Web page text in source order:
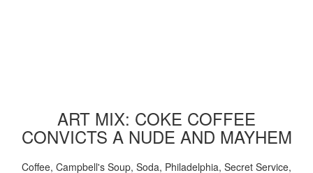
ART MIX: COKE COFFEE
CONVICTS A NUDE AND MAYHEM
Coffee, Campbell's Soup, Soda, Philadelphia, Secret Service,